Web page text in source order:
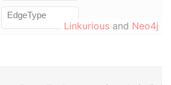
Linkurious and Neo4j